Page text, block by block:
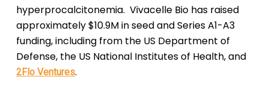
hyperprocalcitonemia. Vivacelle Bio has raised
approximately $10.9M in seed and Series A1-A3
funding, including from the US Department of
Defense, the US National Institutes of Health, and
2Flo Ventures.